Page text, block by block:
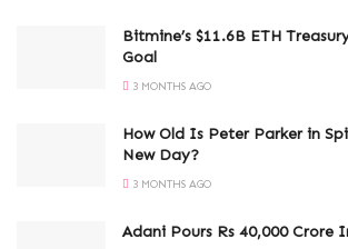
Bitmine’s $11.6B ETH
Goal
3 MONTHS AGO
How Old Is Peter Parker in
New Day?
3 MONTHS AGO
Adani Pours Rs 40,000 Crore